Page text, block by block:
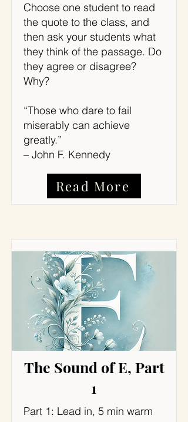
Choose one student to read
the quote to the class, and
then ask your students what
they think of the passage. Do
they agree or disagree?
Why?
“Those who dare to fail
miserably can achieve
greatly.”
– John F. Kennedy
Read More
The Sound of E, Part
1
Part 1: Lead in, 5 min warm